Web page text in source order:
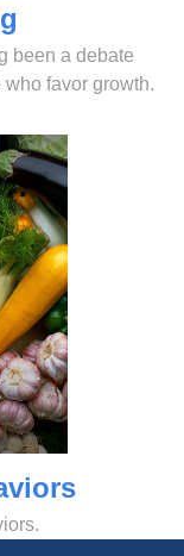
been a debate
favor growth.